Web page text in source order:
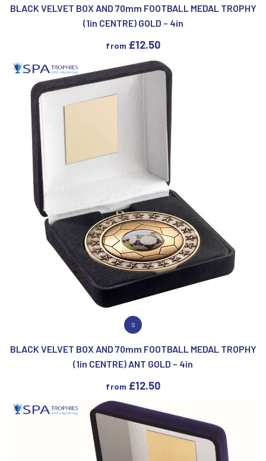
BLACK VELVET BOX AND 70mm FOOTBALL MEDAL TROPHY
(1in CENTRE) GOLD – 4in
from £12.50
VIEW PRODUCT
S
BLACK VELVET BOX AND 70mm FOOTBALL MEDAL TROPHY
(1in CENTRE) ANT GOLD – 4in
from £12.50